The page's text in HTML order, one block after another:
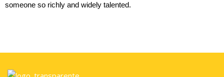
someone so richly and widely talented.